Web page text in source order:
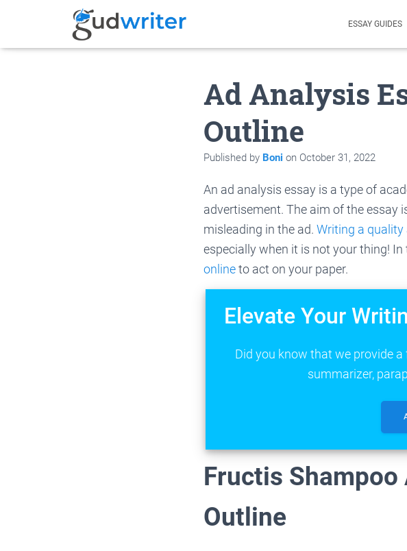
ESSAY GUIDES
Ad Analysis
Outline
Published by Boni on October 31, 2022
An ad analysis essay is a type of
advertisement. The aim of the essay
misleading in the ad. Writing a
especially when it is not your thing! In
onlineto act on your paper.
Elevate Your
Did you know that we provide a
summarizer,
Fructis
Outline